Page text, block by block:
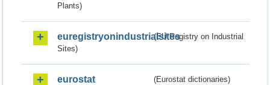
Plants)
euregistryonindustrialsites(EU Registry on Industrial
Sites)
eurostat (Eurostat dictionaries)